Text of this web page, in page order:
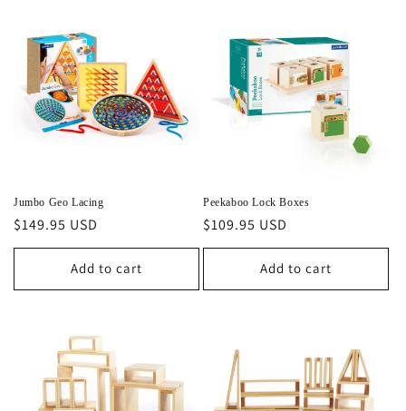
Jumbo Geo Lacing
Regular
price
$149.95 USD
Add to cart
Peekaboo Lock Boxes
Regular
price
$109.95 USD
Add to cart